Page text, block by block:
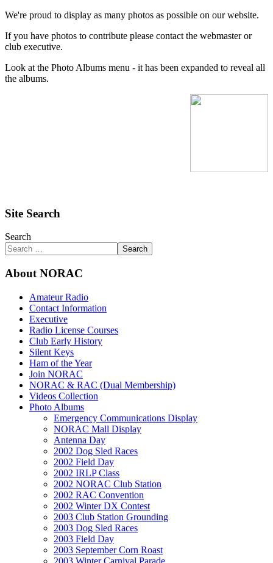
We're proud to display as many photos as possible on our website.
If you have photos to contribute please contact the webmaster or
club executive.
Look at the Photo Albums menu - it has been expanded to reveal all
the albums.
Site Search
Search
Search
About NORAC
Amateur Radio
Contact Information
Executive
Radio License Courses
Club Early History
Silent Keys
Ham of the Year
Join NORAC
NORAC & RAC (Dual Membership)
Videos Collection
Photo Albums
Emergency Communications Display
NORAC Mall Display
Antenna Day
2002 Dog Sled Races
2002 Field Day
2002 IRLP Class
2002 NORAC Club Station
2002 RAC Convention
2002 Winter DX Contest
2003 Club Station Grounding
2003 Dog Sled Races
2003 Field Day
2003 September Corn Roast
2003 Winter Carnival Parade